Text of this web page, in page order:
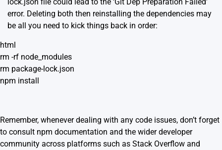
error. Deleting both then reinstalling the dependencies may
be all you need to kick things back in order:
html
rm -rf node_modules
rm package-lock.json
npm install
Remember, whenever dealing with any code issues, don’t forget
to consult npm documentation and the wider developer
community across platforms such as Stack Overflow and